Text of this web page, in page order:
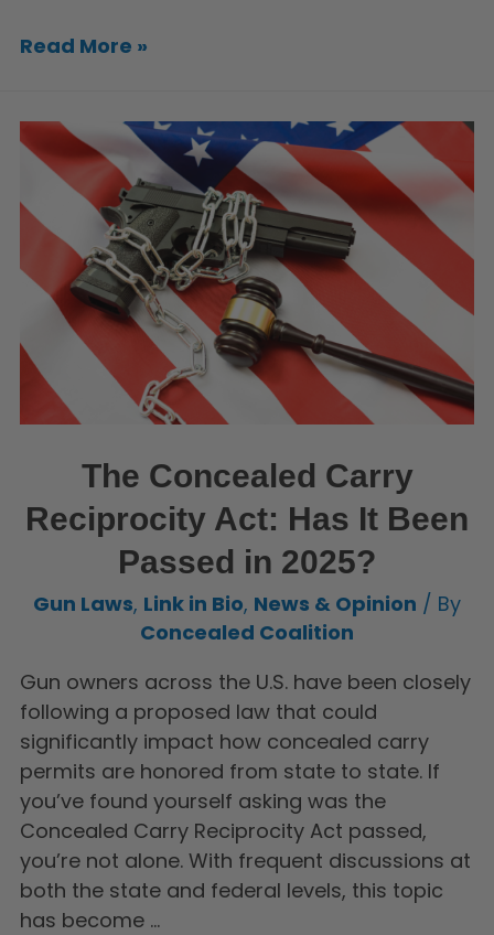
Read More »
The Concealed Carry
Reciprocity Act: Has It Been
Passed in 2025?
Gun Laws, Link in Bio, News & Opinion / By
Concealed Coalition
Gun owners across the U.S. have been closely
following a proposed law that could
significantly impact how concealed carry
permits are honored from state to state. If
you’ve found yourself asking was the
Concealed Carry Reciprocity Act passed,
you’re not alone. With frequent discussions at
both the state and federal levels, this topic
has become …